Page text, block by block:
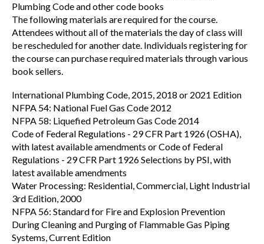
Plumbing Code and other code books
The following materials are required for the course.
Attendees without all of the materials the day of class will
be rescheduled for another date. Individuals registering for
the course can purchase required materials through various
book sellers.
International Plumbing Code, 2015, 2018 or 2021 Edition
NFPA 54: National Fuel Gas Code 2012
NFPA 58: Liquefied Petroleum Gas Code 2014
Code of Federal Regulations - 29 CFR Part 1926 (OSHA),
with latest available amendments or Code of Federal
Regulations - 29 CFR Part 1926 Selections by PSI, with
latest available amendments
Water Processing: Residential, Commercial, Light Industrial
3rd Edition, 2000
NFPA 56: Standard for Fire and Explosion Prevention
During Cleaning and Purging of Flammable Gas Piping
Systems, Current Edition